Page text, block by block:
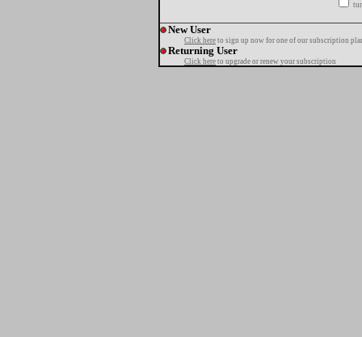
New User
Click here to sign up now for one of our subscription
Returning User
Click here to upgrade or renew your subscription